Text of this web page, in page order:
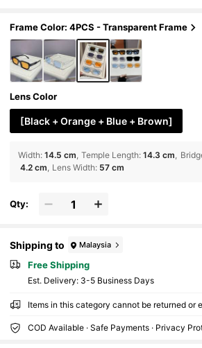
tography, Beach Toys, Summer Beach
on, Outdoor, Travel, Aesthetic
Frame Color: 4PCS - Transparent Frame
Lens Color
[Black + Orange + Blue + Brown]
Width: 14.5 cm Temple Length: 14.3 cm
4.2 cm Lens Width: 57 cm
Qty:
Shipping to Malaysia
Free Shipping
​Est. Delivery: 3-5 Business Days
Items in this category cannot be returned or
COD Available · Safe Payments · Privacy